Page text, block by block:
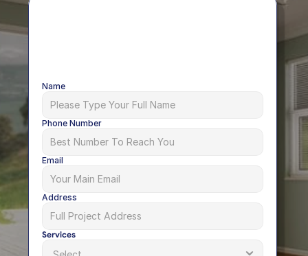
Name
Phone Number
Email
Address
Services